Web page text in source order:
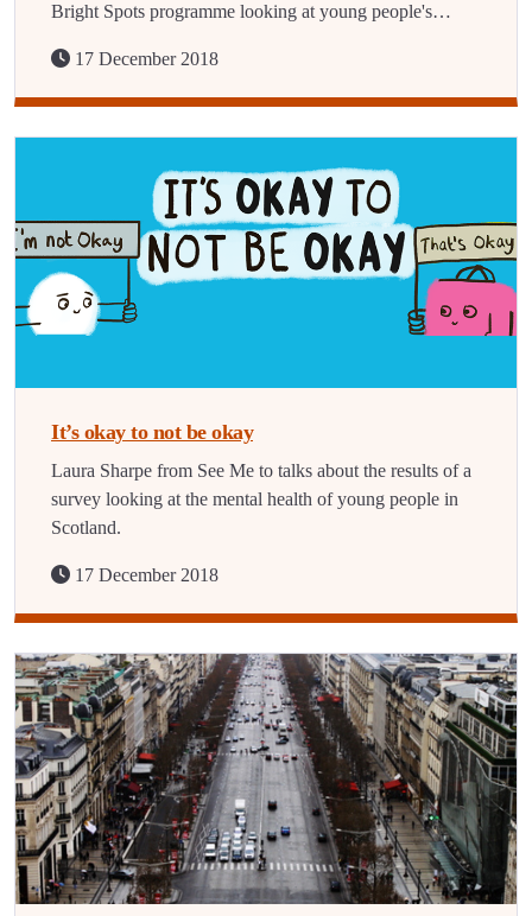
Bright Spots programme looking at young people's…
17 December 2018
It’s okay to not be okay
Laura Sharpe from See Me to talks about the results of a
survey looking at the mental health of young people in
Scotland.
17 December 2018